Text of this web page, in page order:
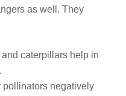
as well. They
caterpillars help in
pollinators negatively